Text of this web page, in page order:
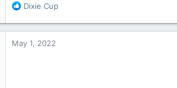
R
a
t
Dixie Cup
May 1, 2022